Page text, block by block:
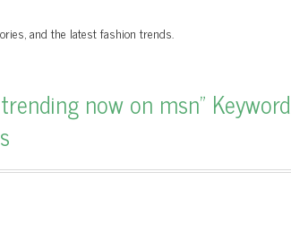
and the latest fashion trends.
now on msn” Keyword